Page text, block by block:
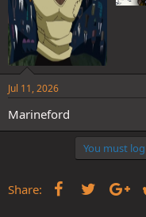
Jul 11, 2026
Marineford
You must
Share: FacebookTwitter